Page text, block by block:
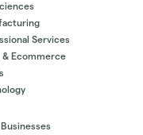
Services
& Ecommerce